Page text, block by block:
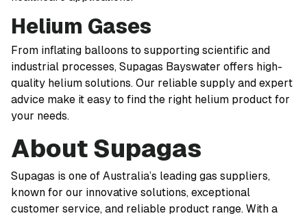
Helium Gases
From inflating balloons to supporting scientific and
industrial processes, Supagas Bayswater offers high-
quality helium solutions. Our reliable supply and expert
advice make it easy to find the right helium product for
your needs.
About Supagas
Supagas is one of Australia’s leading gas suppliers,
known for our innovative solutions, exceptional
customer service, and reliable product range. With a